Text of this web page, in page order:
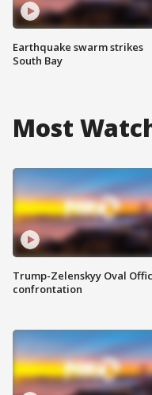
Earthquake swarm strikes
South Bay
Most
Trump-Zelenskyy Oval
confrontation